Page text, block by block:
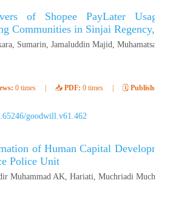
of Shopee PayLater Usage:
Communities in Sinjai Regency,
Sumarin, Jamaluddin Majid,
0 times 📥 PDF: 0 times 🗓️ Published:
goodwill.v61.462
of Human Capital
Police Unit
Muhammad AK, Hariati, Muchriadi Muchran